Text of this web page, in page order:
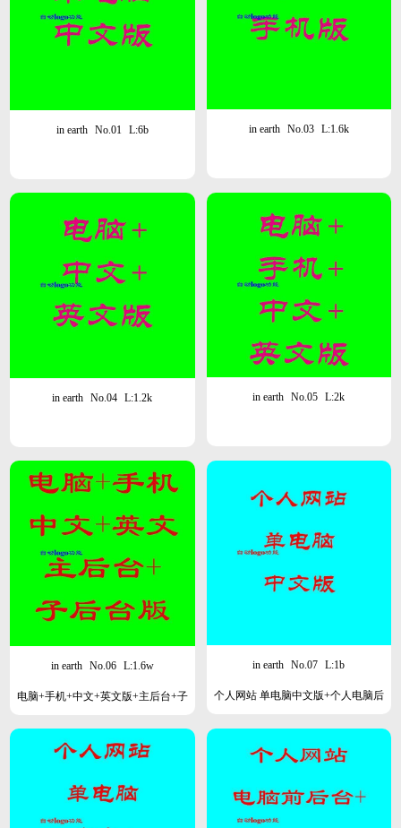
in earth No.01 L:6b in earth No.03 L:1.6k
in earth No.04 L:1.2k in earth No.05 L:2k
in earth No.06 L:1.6w
电脑+手机+中文+英文版+主后台+子
in earth No.07 L:1b
个人网站 单电脑中文版+个人电脑后